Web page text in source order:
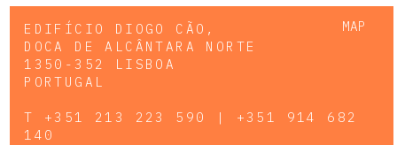
MAP
EDIFÍCIO DIOGO CÃO,
DOCA DE ALCÂNTARA NORTE
1350-352 LISBOA
PORTUGAL
T +351 213 223 590 | +351 914 682
140